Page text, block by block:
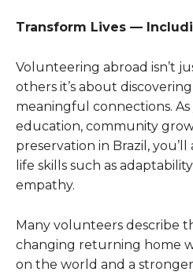
Transform Lives —
Volunteering abroad isn’t
others it’s about
meaningful connections.
education, community
preservation in Brazil,
life skills such as
empathy.
Many volunteers describe
changing returning home
on the world and a